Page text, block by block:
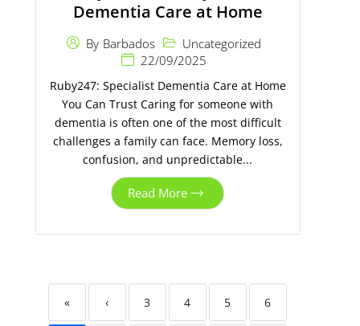
Dementia Care at Home
By Barbados
Uncategorized
22/09/2025
Ruby247: Specialist Dementia Care at Home
You Can Trust Caring for someone with
dementia is often one of the most difficult
challenges a family can face. Memory loss,
confusion, and unpredictable...
Read More
« ‹ 3 4 5 6